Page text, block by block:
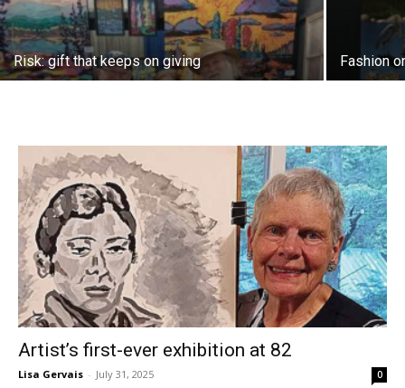
Risk: gift that keeps on giving Fashion
Artist’s first-ever exhibition at 82
Lisa Gervais - July 31, 2025 0